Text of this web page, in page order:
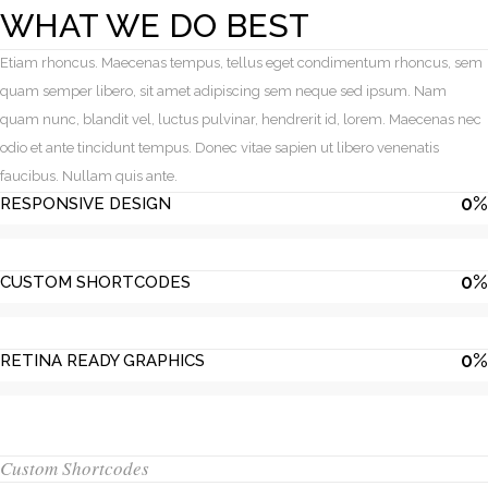
WHAT WE DO BEST
Etiam rhoncus. Maecenas tempus, tellus eget condimentum rhoncus, sem
quam semper libero, sit amet adipiscing sem neque sed ipsum. Nam
quam nunc, blandit vel, luctus pulvinar, hendrerit id, lorem. Maecenas nec
odio et ante tincidunt tempus. Donec vitae sapien ut libero venenatis
faucibus. Nullam quis ante.
RESPONSIVE DESIGN 0%
CUSTOM SHORTCODES 0%
RETINA READY GRAPHICS 0%
Custom Shortcodes